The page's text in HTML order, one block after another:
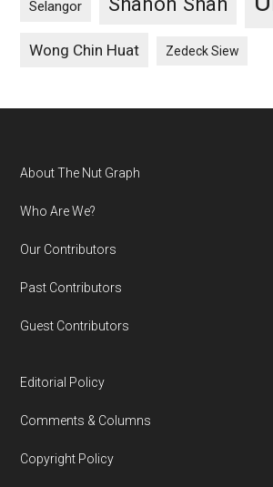
Selangor
Wong Chin Huat Zedeck Siew
Footer
About The Nut Graph
Who Are We?
Our Contributors
Past Contributors
Guest Contributors
Editorial Policy
Comments & Columns
Copyright Policy